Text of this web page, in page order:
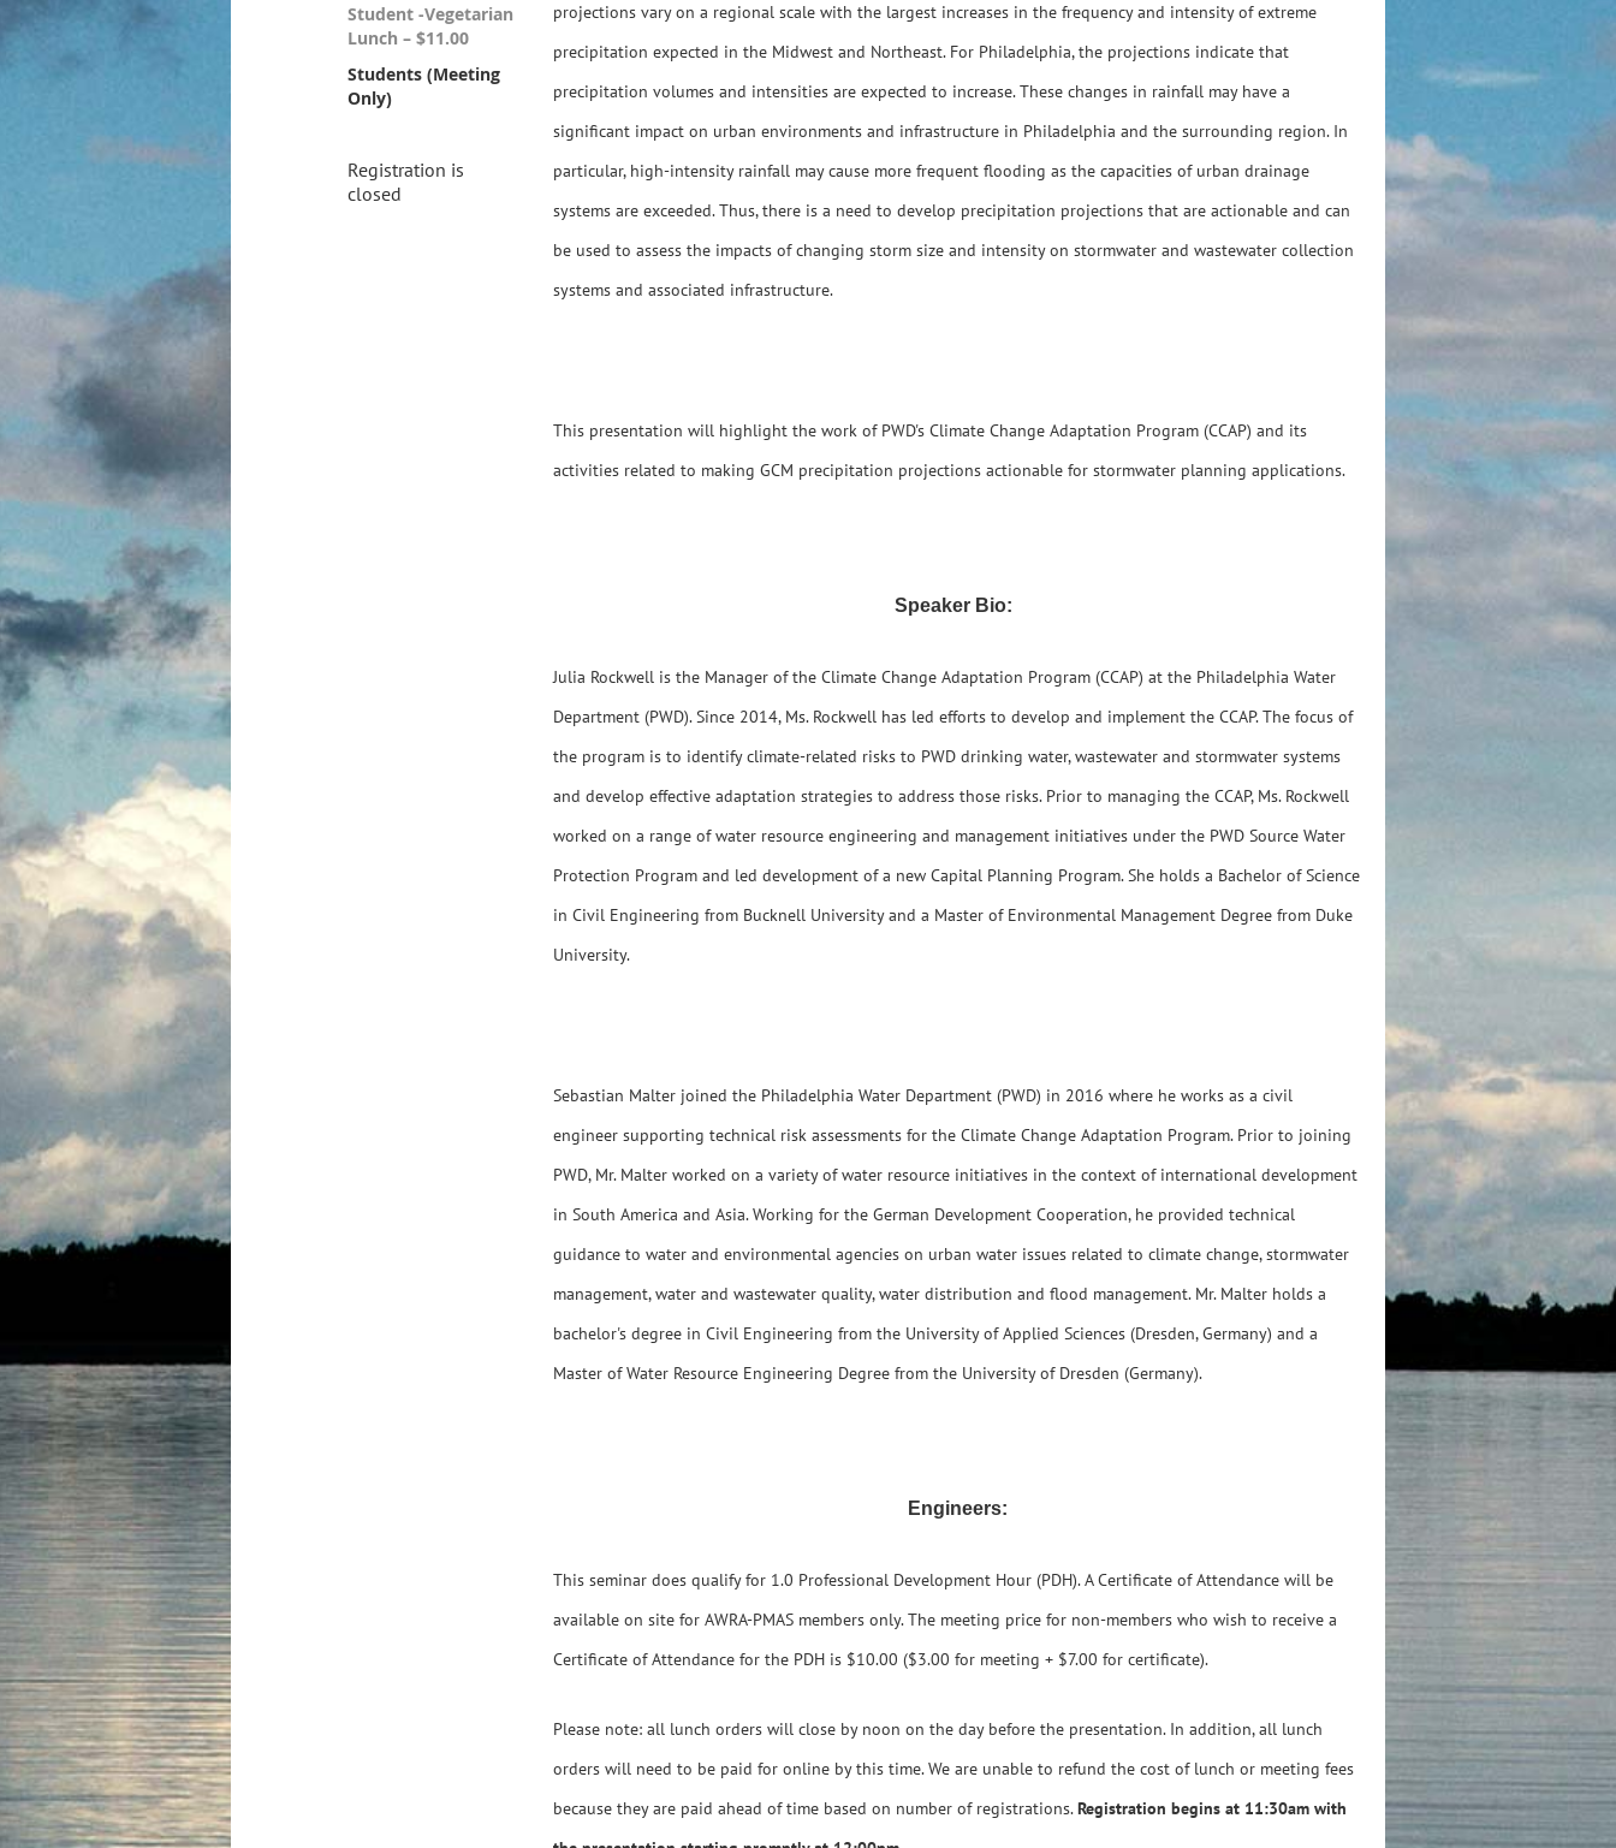
Student -Vegetarian
Lunch – $11.00
Students (Meeting
Only)
Registration is
closed
projections vary on a regional scale with the largest increases in the frequency and intensity of extreme
precipitation expected in the Midwest and Northeast. For Philadelphia, the projections indicate that
precipitation volumes and intensities are expected to increase. These changes in rainfall may have a
significant impact on urban environments and infrastructure in Philadelphia and the surrounding region. In
particular, high-intensity rainfall may cause more frequent flooding as the capacities of urban drainage
systems are exceeded. Thus, there is a need to develop precipitation projections that are actionable and can
be used to assess the impacts of changing storm size and intensity on stormwater and wastewater collection
systems and associated infrastructure.
This presentation will highlight the work of PWD's Climate Change Adaptation Program (CCAP) and its
activities related to making GCM precipitation projections actionable for stormwater planning applications.
Speaker Bio:
Julia Rockwell is the Manager of the Climate Change Adaptation Program (CCAP) at the Philadelphia Water
Department (PWD). Since 2014, Ms. Rockwell has led efforts to develop and implement the CCAP. The focus of
the program is to identify climate-related risks to PWD drinking water, wastewater and stormwater systems
and develop effective adaptation strategies to address those risks. Prior to managing the CCAP, Ms. Rockwell
worked on a range of water resource engineering and management initiatives under the PWD Source Water
Protection Program and led development of a new Capital Planning Program. She holds a Bachelor of Science
in Civil Engineering from Bucknell University and a Master of Environmental Management Degree from Duke
University.
Sebastian Malter joined the Philadelphia Water Department (PWD) in 2016 where he works as a civil
engineer supporting technical risk assessments for the Climate Change Adaptation Program. Prior to joining
PWD, Mr. Malter worked on a variety of water resource initiatives in the context of international development
in South America and Asia. Working for the German Development Cooperation, he provided technical
guidance to water and environmental agencies on urban water issues related to climate change, stormwater
management, water and wastewater quality, water distribution and flood management. Mr. Malter holds a
bachelor's degree in Civil Engineering from the University of Applied Sciences (Dresden, Germany) and a
Master of Water Resource Engineering Degree from the University of Dresden (Germany).
Engineers:
This seminar does qualify for 1.0 Professional Development Hour (PDH). A Certificate of Attendance will be
available on site for AWRA-PMAS members only. The meeting price for non-members who wish to receive a
Certificate of Attendance for the PDH is $10.00 ($3.00 for meeting + $7.00 for certificate).
Please note: all lunch orders will close by noon on the day before the presentation. In addition, all lunch
orders will need to be paid for online by this time. We are unable to refund the cost of lunch or meeting fees
because they are paid ahead of time based on number of registrations. Registration begins at 11:30am with